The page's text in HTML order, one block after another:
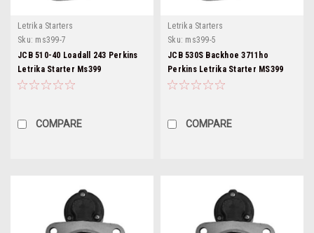
Letrika Starters
Sku: ms399-7
JCB 510-40 Loadall 243 Perkins
Letrika Starter Ms399
COMPARE
Letrika Starters
Sku: ms399-5
JCB 530S Backhoe 3711ho
Perkins Letrika Starter MS399
COMPARE